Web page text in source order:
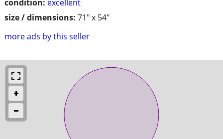
condition: excellent
size / dimensions: 71" x 54"
more ads by this seller